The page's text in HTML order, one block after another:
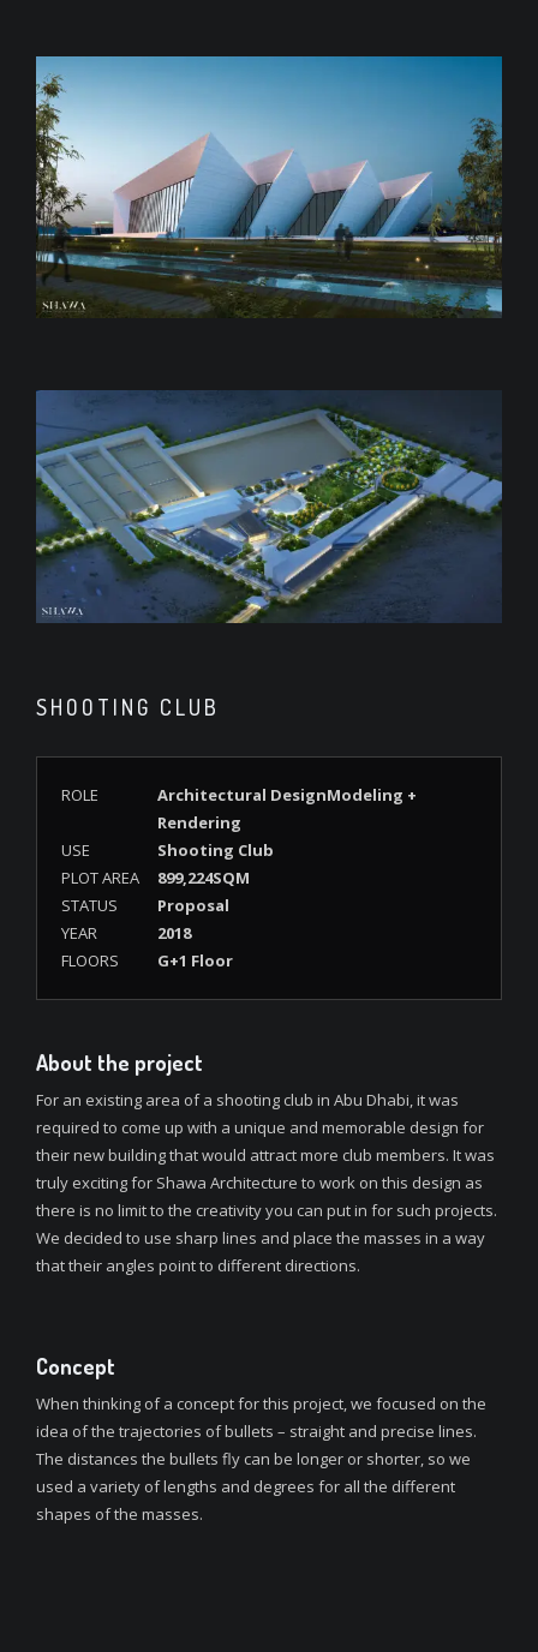
SHOOTING CLUB
ROLE
Architectural DesignModeling +
Rendering
USE
Shooting Club
PLOT AREA
899,224SQM
STATUS
Proposal
YEAR
2018
FLOORS
G+1 Floor
About the project
For an existing area of a shooting club in Abu Dhabi, it was
required to come up with a unique and memorable design for
their new building that would attract more club members. It was
truly exciting for Shawa Architecture to work on this design as
there is no limit to the creativity you can put in for such projects.
We decided to use sharp lines and place the masses in a way
that their angles point to different directions.
Concept
When thinking of a concept for this project, we focused on the
idea of the trajectories of bullets – straight and precise lines.
The distances the bullets fly can be longer or shorter, so we
used a variety of lengths and degrees for all the different
shapes of the masses.